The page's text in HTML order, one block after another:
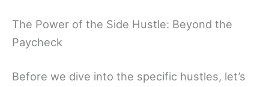
The Power of the Side Hustle: Beyond the
Paycheck
Before we dive into the specific hustles, let’s